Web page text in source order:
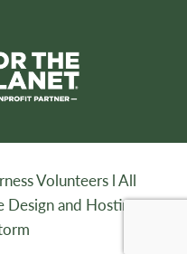
Volunteers l All
Design and Hosting